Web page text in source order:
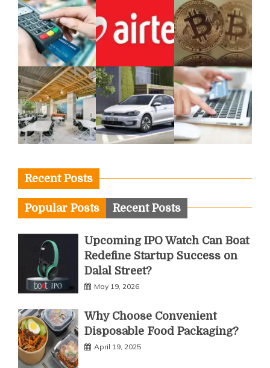
Recent Posts
Popular Posts Recent Posts
Upcoming IPO Watch Can Boat
Redefine Startup Success on
Dalal Street?
May 19, 2026
Why Choose Convenient
Disposable Food Packaging?
April 19, 2025